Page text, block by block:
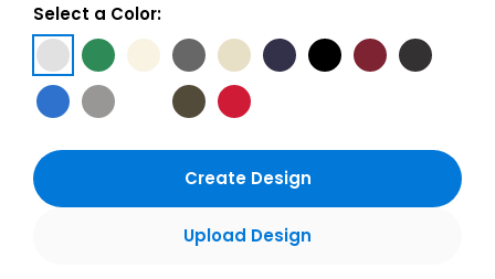
Select a Color:
Create Design
Upload Design